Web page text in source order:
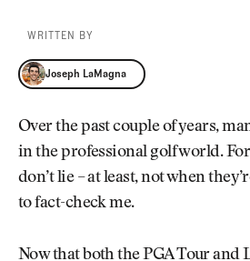
WRITTEN BY
Joseph LaMagna
Joseph LaMagna
Over the past couple of years,
in the professional golf world.
don’t lie – at least, not when
to fact-check me.
Now that both the PGA Tour and